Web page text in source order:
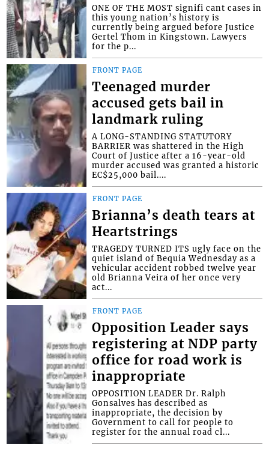
ONE OF THE MOST signifi cant cases in
this young nation’s history is
currently being argued before Justice
Gertel Thom in Kingstown. Lawyers
for the p...
FRONT PAGE
Teenaged murder
accused gets bail in
landmark ruling
A LONG-STANDING STATUTORY
BARRIER was shattered in the High
Court of Justice after a 16-year-old
murder accused was granted a historic
EC$25,000 bail....
FRONT PAGE
Brianna’s death tears at
Heartstrings
TRAGEDY TURNED ITS ugly face on the
quiet island of Bequia Wednesday as a
vehicular accident robbed twelve year
old Brianna Veira of her once very
act...
FRONT PAGE
Opposition Leader says
registering at NDP party
office for road work is
inappropriate
OPPOSITION LEADER Dr. Ralph
Gonsalves has described as
inappropriate, the decision by
Government to call for people to
register for the annual road cl...